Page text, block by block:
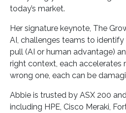
today’s market.
Her signature keynote, The
AI, challenges teams to
pull (AI or human advantage)
right context, each accelerates
wrong one, each can be
Abbie is trusted by ASX 200
including HPE, Cisco Meraki,